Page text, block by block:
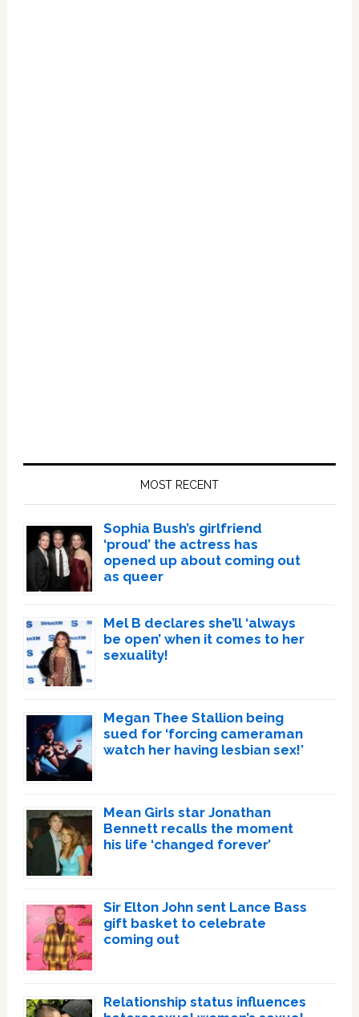
MOST RECENT
Sophia Bush’s girlfriend
‘proud’ the actress has
opened up about coming out
as queer
Mel B declares she’ll ‘always
be open’ when it comes to her
sexuality!
Megan Thee Stallion being
sued for ‘forcing cameraman
watch her having lesbian sex!’
Mean Girls star Jonathan
Bennett recalls the moment
his life ‘changed forever’
Sir Elton John sent Lance Bass
gift basket to celebrate
coming out
Relationship status influences